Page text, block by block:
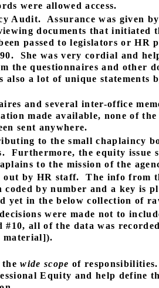
were allowed access.
Audit.
Assurance was given
documents that initiated
passed to legislators or HR
She was very cordial and
the questionnaires and other
also a lot of unique statements
and several inter-office
made available, none of
sent anywhere.
to the small chaplaincy
Furthermore, the equity issue
to the mission of the
out by HR staff.
The info from
coded by number and a key is
yet in the below collection of
were made not to
#10, all of the data was
material]).
thewide scope of responsibilities.
Equity and help define